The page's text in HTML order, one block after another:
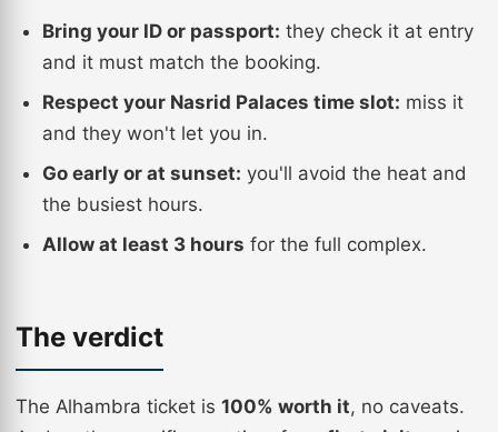
Bring your ID or passport: they check it at entry
and it must match the booking.
Respect your Nasrid Palaces time slot: miss it
and they won't let you in.
Go early or at sunset: you'll avoid the heat and
the busiest hours.
Allow at least 3 hours for the full complex.
The verdict
The Alhambra ticket is 100% worth it, no caveats.